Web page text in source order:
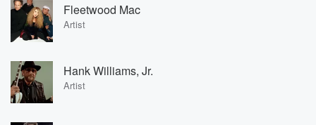
Fleetwood Mac
Artist
Hank Williams, Jr.
Artist